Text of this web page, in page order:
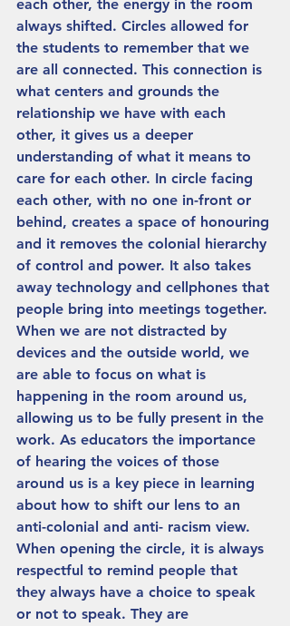
each other, the energy in the room
always shifted. Circles allowed for
the students to remember that we
are all connected. This connection is
what centers and grounds the
relationship we have with each
other, it gives us a deeper
understanding of what it means to
care for each other. In circle facing
each other, with no one in-front or
behind, creates a space of honouring
and it removes the colonial hierarchy
of control and power. It also takes
away technology and cellphones that
people bring into meetings together.
When we are not distracted by
devices and the outside world, we
are able to focus on what is
happening in the room around us,
allowing us to be fully present in the
work. As educators the importance
of hearing the voices of those
around us is a key piece in learning
about how to shift our lens to an
anti-colonial and anti- racism view.
When opening the circle, it is always
respectful to remind people that
they always have a choice to speak
or not to speak. They are